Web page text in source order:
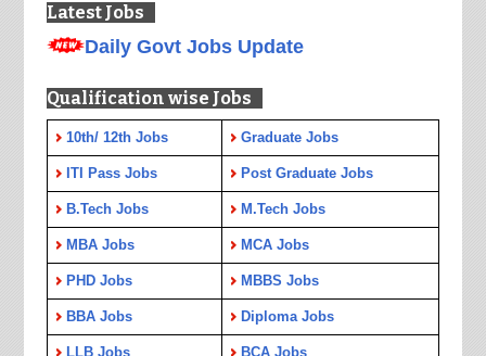
Latest Jobs
Daily Govt Jobs Update
Qualification wise Jobs
10th/ 12th Jobs Graduate Jobs
ITI Pass Jobs Post Graduate Jobs
B.Tech Jobs M.Tech Jobs
MBA Jobs MCA Jobs
PHD Jobs MBBS Jobs
BBA Jobs Diploma Jobs
LLB Jobs BCA Jobs